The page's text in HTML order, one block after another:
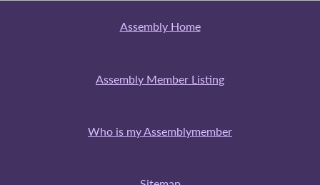
Assembly Home
Assembly Member Listing
Who is my Assemblymember